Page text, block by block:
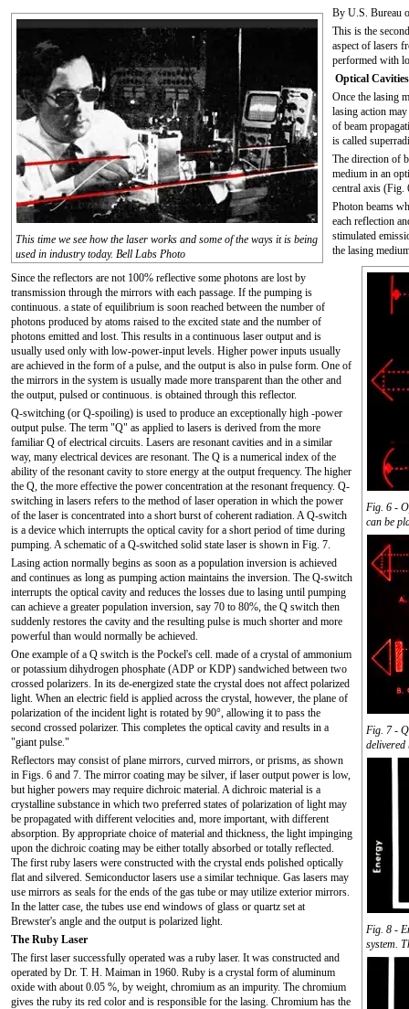
This time we see how the laser works and some of the ways it is being
used in industry today. Bell Labs Photo
By U.S. Bureau
This is the
aspect of lasers
performed with
Optical Cavities
Once the lasing
lasing action
of beam
is called
The direction of
medium in an
central axis (Fig.
Photon beams
each reflection
stimulated
the lasing
Fig. 6 -
can be
Fig. 7 -
delivered
Fig. 8 -
system.
Since the reflectors are not 100% reflective some photons are lost by
transmission through the mirrors with each passage. If the pumping is
continuous. a state of equilibrium is soon reached between the number of
photons produced by atoms raised to the excited state and the number of
photons emitted and lost. This results in a continuous laser output and is
usually used only with low-power-input levels. Higher power inputs usually
are achieved in the form of a pulse, and the output is also in pulse form. One of
the mirrors in the system is usually made more transparent than the other and
the output, pulsed or continuous. is obtained through this reflector.
Q-switching (or Q-spoiling) is used to produce an exceptionally high -power
output pulse. The term "Q" as applied to lasers is derived from the more
familiar Q of electrical circuits. Lasers are resonant cavities and in a similar
way, many electrical devices are resonant. The Q is a numerical index of the
ability of the resonant cavity to store energy at the output frequency. The higher
the Q, the more effective the power concentration at the resonant frequency. Q-
switching in lasers refers to the method of laser operation in which the power
of the laser is concentrated into a short burst of coherent radiation. A Q-switch
is a device which interrupts the optical cavity for a short period of time during
pumping. A schematic of a Q-switched solid state laser is shown in Fig. 7.
Lasing action normally begins as soon as a population inversion is achieved
and continues as long as pumping action maintains the inversion. The Q-switch
interrupts the optical cavity and reduces the losses due to lasing until pumping
can achieve a greater population inversion, say 70 to 80%, the Q switch then
suddenly restores the cavity and the resulting pulse is much shorter and more
powerful than would normally be achieved.
One example of a Q switch is the Pockel's cell. made of a crystal of ammonium
or potassium dihydrogen phosphate (ADP or KDP) sandwiched between two
crossed polarizers. In its de-energized state the crystal does not affect polarized
light. When an electric field is applied across the crystal, however, the plane of
polarization of the incident light is rotated by 90°, allowing it to pass the
second crossed polarizer. This completes the optical cavity and results in a
"giant pulse."
Reflectors may consist of plane mirrors, curved mirrors, or prisms, as shown
in Figs. 6 and 7. The mirror coating may be silver, if laser output power is low,
but higher powers may require dichroic material. A dichroic material is a
crystalline substance in which two preferred states of polarization of light may
be propagated with different velocities and, more important, with different
absorption. By appropriate choice of material and thickness, the light impinging
upon the dichroic coating may be either totally absorbed or totally reflected.
The first ruby lasers were constructed with the crystal ends polished optically
flat and silvered. Semiconductor lasers use a similar technique. Gas lasers may
use mirrors as seals for the ends of the gas tube or may utilize exterior mirrors.
In the latter case, the tubes use end windows of glass or quartz set at
Brewster's angle and the output is polarized light.
The Ruby Laser
The first laser successfully operated was a ruby laser. It was constructed and
operated by Dr. T. H. Maiman in 1960. Ruby is a crystal form of aluminum
oxide with about 0.05 %, by weight, chromium as an impurity. The chromium
gives the ruby its red color and is responsible for the lasing. Chromium has the